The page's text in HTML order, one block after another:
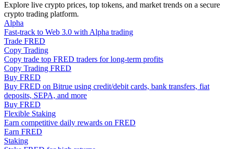
Become a Copy Trader
Enjoy profit-sharing and copy trading commissions
Information
Explore live crypto prices, top tokens, and market trends on a secure
crypto trading platform.
Alpha
Fast-track to Web 3.0 with Alpha trading
Trade FRED
Copy Trading
Copy trade top FRED traders for long-term profits
Copy Trading FRED
Buy FRED
Buy FRED on Bitrue using credit/debit cards, bank transfers, fiat
deposits, SEPA, and more
Buy FRED
Flexible Staking
Earn competitive daily rewards on FRED
Earn FRED
Staking